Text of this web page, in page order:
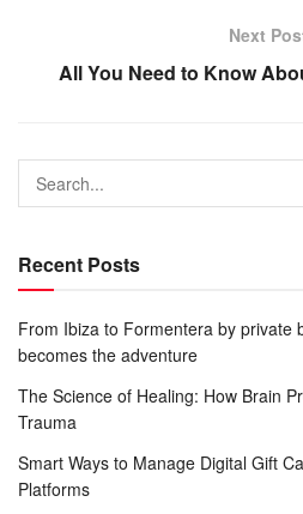
Next
All You Need to Know
Recent Posts
From Ibiza to Formentera by private
becomes the adventure
The Science of Healing: How Brain
Trauma
Smart Ways to Manage Digital Gift
Platforms